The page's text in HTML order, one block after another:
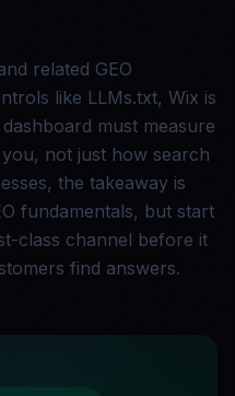
related GEO
like LLMs.txt, Wix is
must measure
not just how search
the takeaway is
fundamentals, but start
class channel before it
find answers.